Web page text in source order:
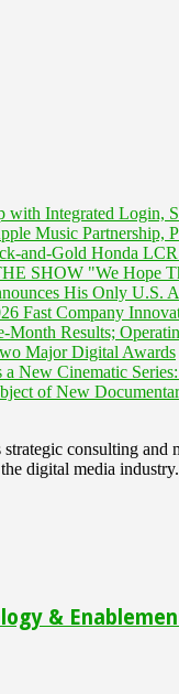
Integrated Login,
Music Partnership,
and-Gold Honda
SHOW "We Hope
His Only
Fast Company
Month Results;
Major Digital Awards
New Cinematic
of New
consulting
digital media industry.
&